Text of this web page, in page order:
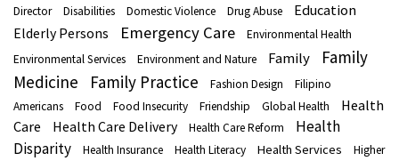
Director Disabilities Domestic Violence Drug Abuse
Education
Elderly Persons
Emergency Care
Environmental Health
Environmental Services
Environment and Nature Family
Family
Medicine
Family Practice Fashion Design
Filipino
Americans
Food Food Insecurity Friendship Global Health
Health
Care
Health Care Delivery Health Care Reform
Health
Disparity
Health Insurance Health Literacy Health Services
Higher